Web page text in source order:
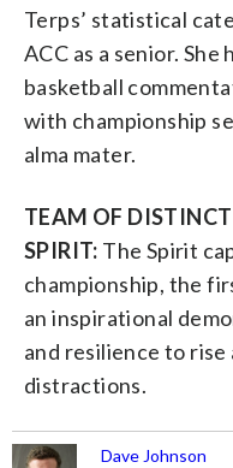
Terps’ statistical
ACC as a senior.
basketball
with championship
alma mater.
TEAM OF
SPIRIT: The Spirit
championship, the
an inspirational
and resilience to rise
distractions.
Dave Johnson